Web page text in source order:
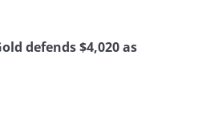
defends $4,020 as